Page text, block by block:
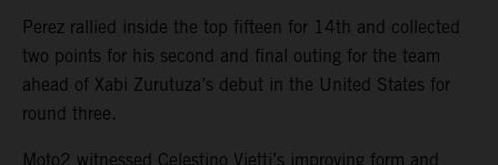
Perez rallied inside the top fifteen for 14th and collected
two points for his second and final outing for the team
ahead of Xabi Zurutuza’s debut in the United States for
round three.
Moto2 witnessed Celestino Vietti’s improving form and